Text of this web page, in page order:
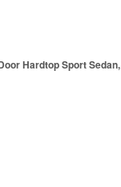
Hardtop Sport